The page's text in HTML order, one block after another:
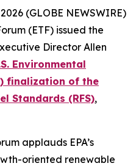
(GLOBE NEWSWIRE)
(ETF) issued the
Director Allen
Environmental
finalization of the
Standards (RFS),
applauds EPA’s
oriented renewable